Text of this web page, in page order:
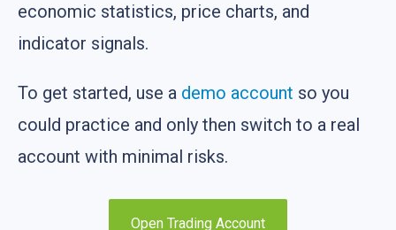
economic statistics, price charts, and
indicator signals.
To get started, use a demo account so you
could practice and only then switch to a real
account with minimal risks.
Open Trading Account